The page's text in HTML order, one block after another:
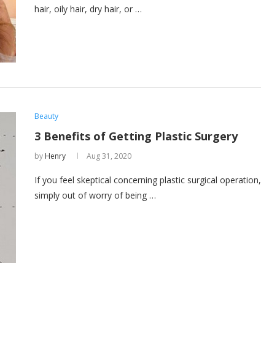
hair, oily hair, dry hair, or …
Beauty
3 Benefits of Getting Plastic Surgery
by Henry Aug 31, 2020
If you feel skeptical concerning plastic surgical operation,
simply out of worry of being …